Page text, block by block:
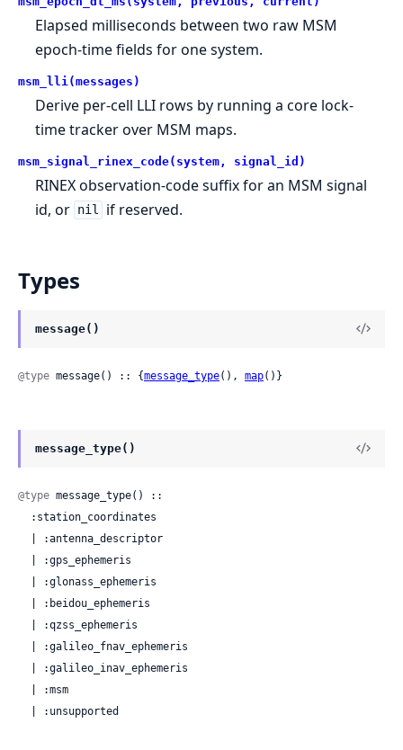
Elapsed milliseconds between two raw MSM
epoch-time fields for one system.
msm_lli(messages)
Derive per-cell LLI rows by running a core lock-
time tracker over MSM maps.
msm_signal_rinex_code(system, signal_id)
RINEX observation-code suffix for an MSM signal
id, or nil if reserved.
Types
message()
@type message() :: {message_type(), map()}
message_type()
@type message_type() ::
  | :unsupported